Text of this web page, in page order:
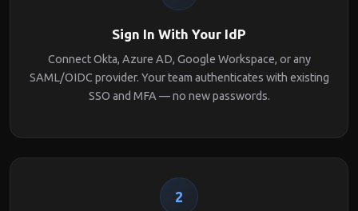
Sign In With Your IdP
Connect Okta, Azure AD, Google Workspace, or any
SAML/OIDC provider. Your team authenticates with existing
SSO and MFA — no new passwords.
2